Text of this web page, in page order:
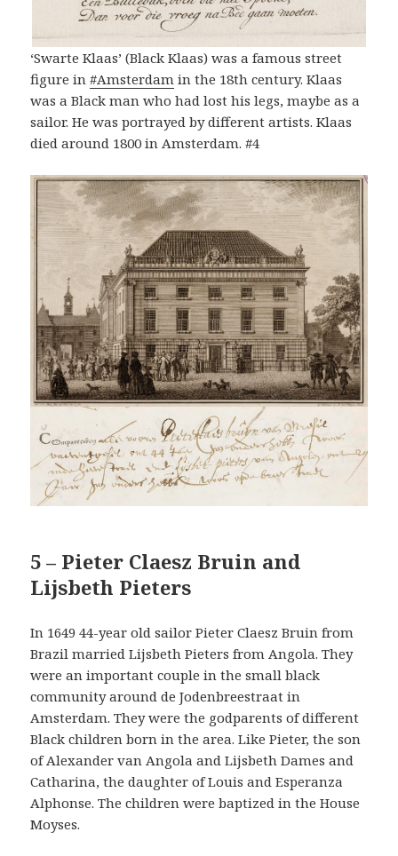
‘Swarte Klaas’ (Black Klaas) was a famous street
figure in#Amsterdam in the 18th century. Klaas
was a Black man who had lost his legs, maybe as a
sailor. He was portrayed by different artists. Klaas
died around 1800 in Amsterdam. #4
5 – Pieter Claesz Bruin and
Lijsbeth Pieters
In 1649 44-year old sailor Pieter Claesz Bruin from
Brazil married Lijsbeth Pieters from Angola. They
were an important couple in the small black
community around de Jodenbreestraat in
Amsterdam. They were the godparents of different
Black children born in the area. Like Pieter, the son
of Alexander van Angola and Lijsbeth Dames and
Catharina, the daughter of Louis and Esperanza
Alphonse. The children were baptized in the House
Moyses.